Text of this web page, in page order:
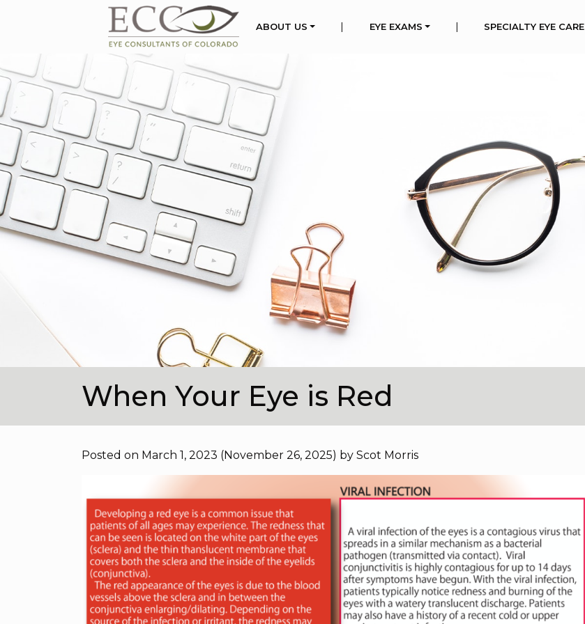
ABOUT US | EYE EXAMS | SPECIALTY EYE CARE
When Your Eye is Red
Posted on March 1, 2023 (November 26, 2025) by Scot Morris